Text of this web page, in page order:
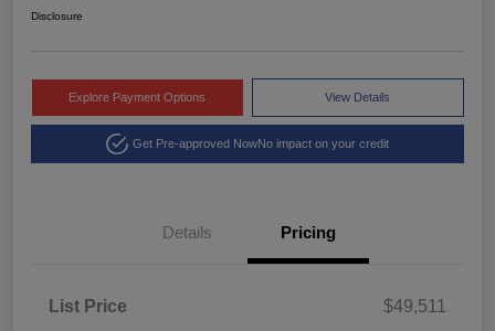
Disclosure
Explore Payment Options View Details
Get Pre-approved NowNo impact on your credit
Details Pricing
List Price
$49,511